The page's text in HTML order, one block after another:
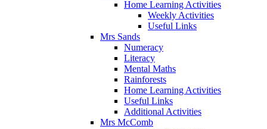
Home Learning Activities
Weekly Activities
Useful Links
Mrs Sands
Numeracy
Literacy
Mental Maths
Rainforests
Home Learning Activities
Useful Links
Additional Activities
Mrs McComb